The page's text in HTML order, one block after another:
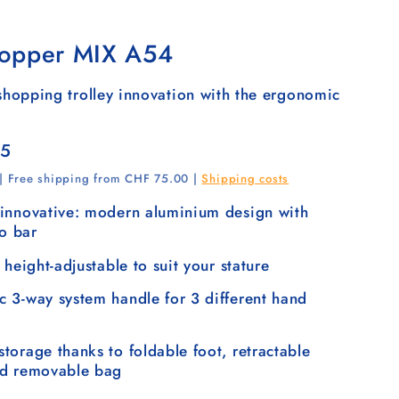
MIX A54
trolley innovation with the ergonomic
Free shipping from CHF 75.00 |Shipping costs
modern aluminium design with
bar
height-adjustable to suit your stature
3-way system handle for 3 different hand
thanks to foldable foot, retractable
removable bag